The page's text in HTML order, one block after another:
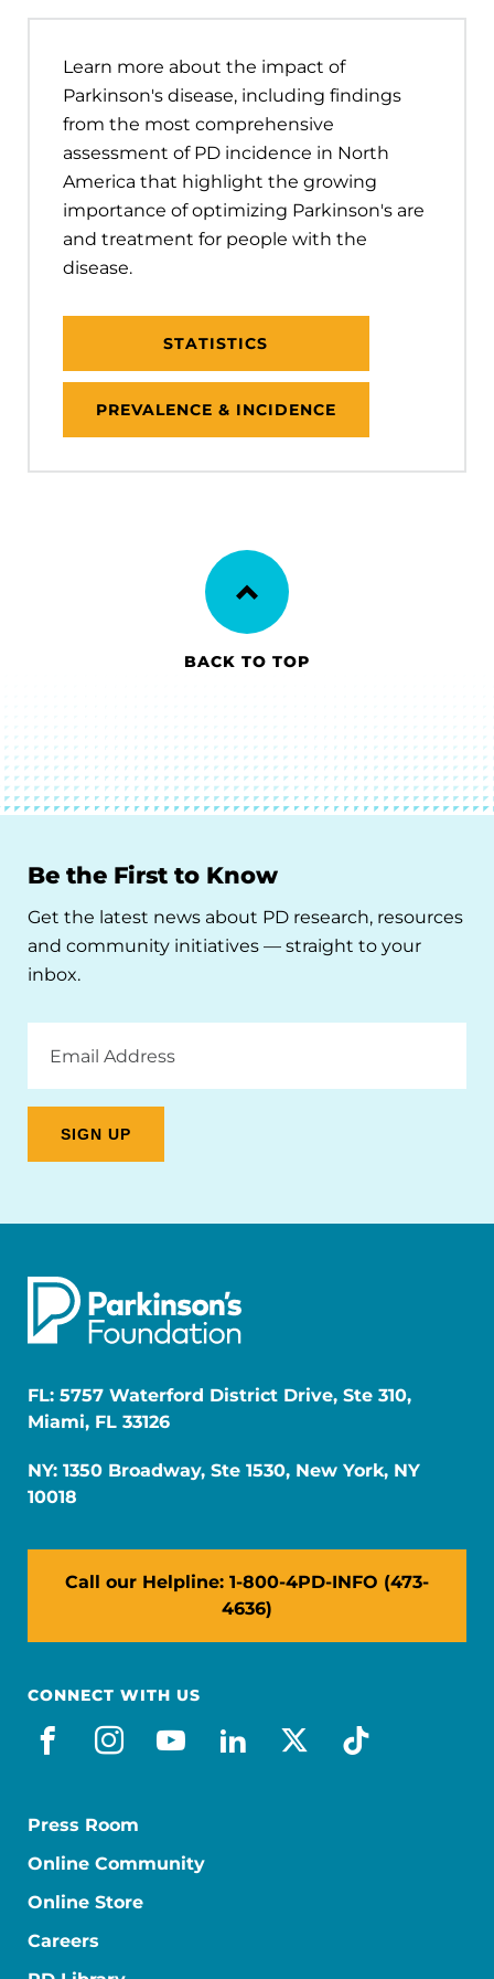
Learn more about the impact of
Parkinson's disease, including findings
from the most comprehensive
assessment of PD incidence in North
America that highlight the growing
importance of optimizing Parkinson's are
and treatment for people with the
disease.
STATISTICS
PREVALENCE & INCIDENCE
BACK TO TOP
Be the First to Know
Get the latest news about PD research, resources
and community initiatives — straight to your
inbox.
Address
FL: 5757 Waterford District Drive, Ste 310,
Miami, FL 33126
NY: 1350 Broadway, Ste 1530, New York, NY
10018
Call our Helpline: 1-800-4PD-INFO (473-
4636)
CONNECT WITH US
facebook
instagram
youtube
linkedin
x-socialtiktok
Press Room
Online Community
Online Store
Careers